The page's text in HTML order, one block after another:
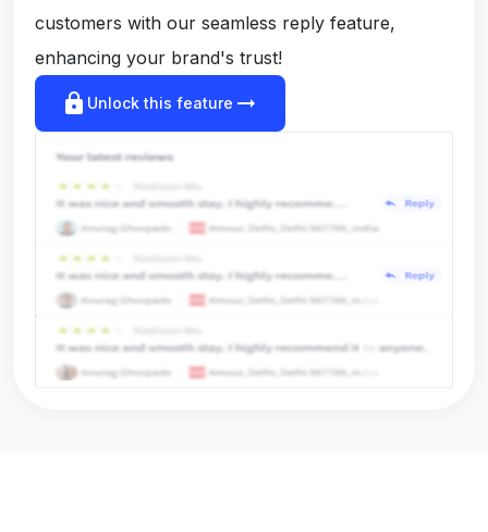
customers with our seamless reply feature,
enhancing your brand's trust!
lock Unlock this feature arrow_right_alt